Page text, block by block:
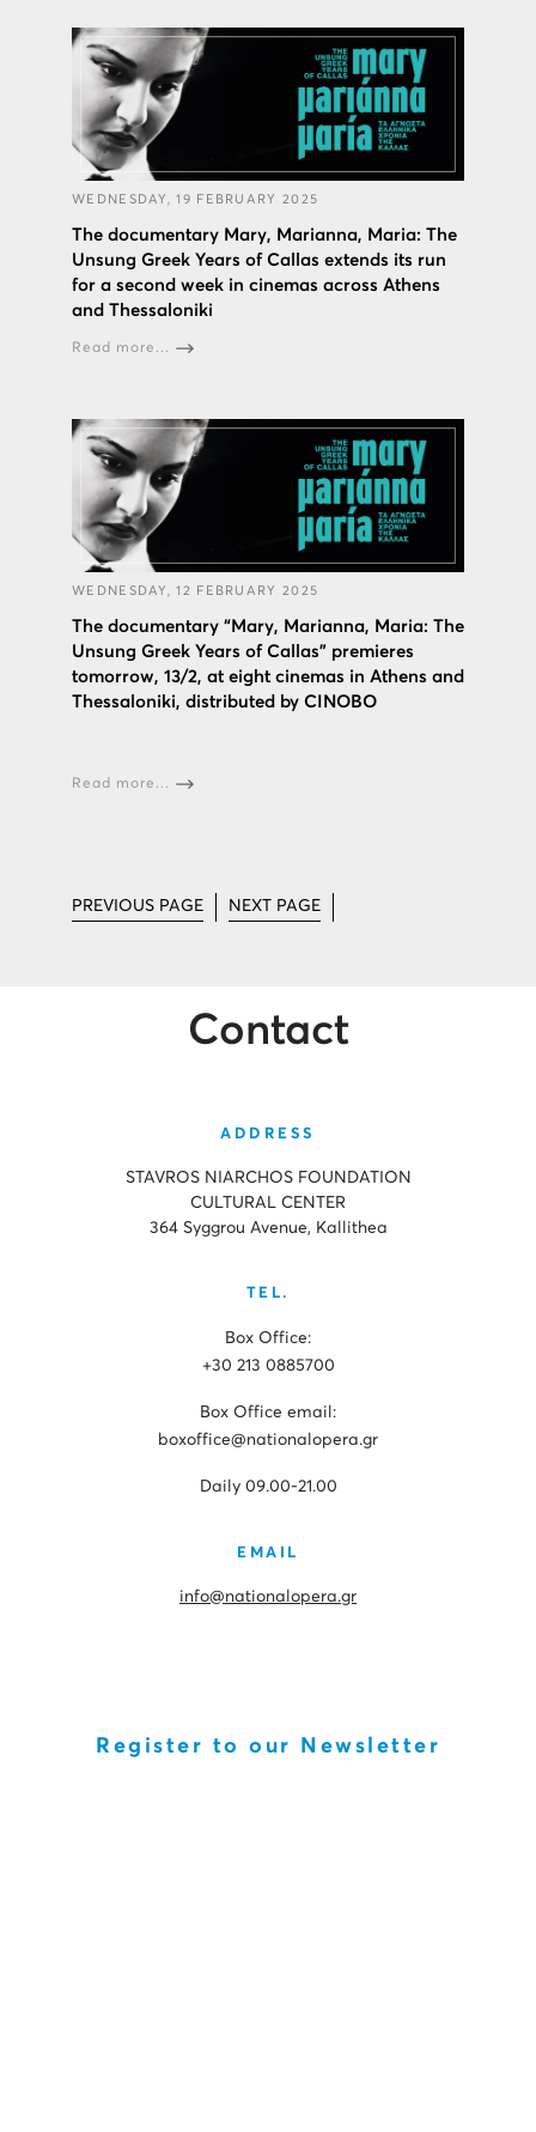
WEDNESDAY, 19 FEBRUARY 2025
The documentary Mary, Marianna, Maria: The
Unsung Greek Years of Callas extends its run
for a second week in cinemas across Athens
and Thessaloniki
Read more...
WEDNESDAY, 12 FEBRUARY 2025
The documentary “Mary, Marianna, Maria: The
Unsung Greek Years of Callas” premieres
tomorrow, 13/2, at eight cinemas in Athens and
Thessaloniki, distributed by CINOBO
Read more...
PREVIOUS PAGE NEXT PAGE
Contact
ADDRESS
STAVROS NIARCHOS FOUNDATION
CULTURAL CENTER
364 Syggrou Avenue, Kallithea
TEL.
Box Office:
+30 213 0885700
Box Office email:
boxoffice@nationalopera.gr
Daily 09.00-21.00
EMAIL
info@nationalopera.gr
Register to our Newsletter